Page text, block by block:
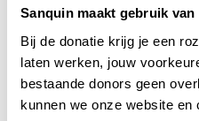
Sanquin maakt gebruik
Bij de donatie krijg je een
laten werken, jouw
bestaande donors geen
kunnen we onze website